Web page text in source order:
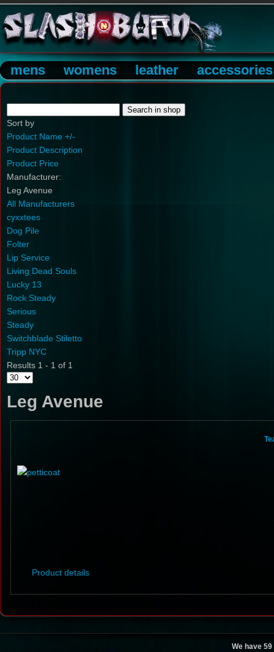
mens womens leather accessories
Sort by
Product Name +/-
Product Description
Product Price
Manufacturer:
Leg Avenue
All Manufacturers
cyxxtees
Dog Pile
Folter
Lip Service
Living Dead Souls
Lucky 13
Rock Steady
Serious
Steady
Switchblade Stiletto
Tripp NYC
Results 1 - 1 of 1
Leg Avenue
Product details
We have